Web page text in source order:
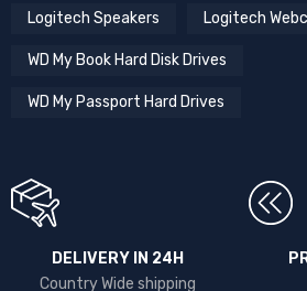
Logitech Speakers Logitech
WD My Book Hard Disk Drives
WD My Passport Hard Drives
DELIVERY IN 24H
Country Wide shipping